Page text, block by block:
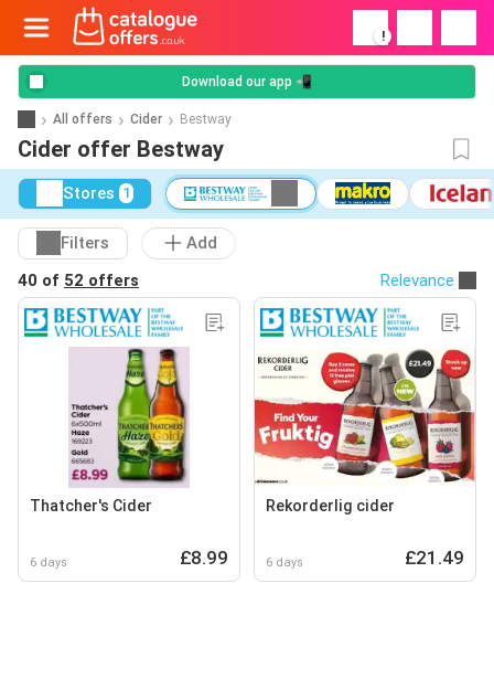
!
Download our app 📲
All offers Cider Bestway
Cider offer Bestway
Stores 1
Filters
Add
40 of 52 offers Relevance
Thatcher's Cider
6 days £8.99
Rekorderlig cider
6 days £21.49